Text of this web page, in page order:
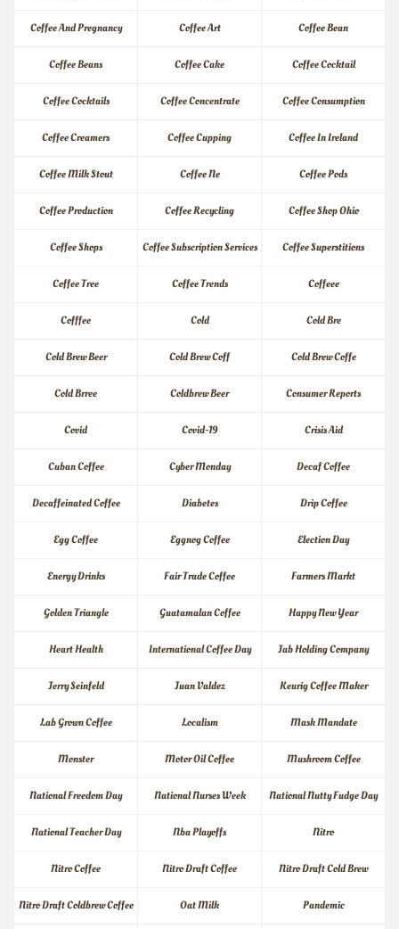
Coffee And Pregnancy Coffee Art Coffee Bean
Coffee Beans Coffee Cake Coffee Cocktail
Coffee Cocktails Coffee Concentrate Coffee Consumption
Coffee Creamers Coffee Cupping Coffee In Ireland
Coffee Milk Stout Coffee Ne Coffee Pods
Coffee Production Coffee Recycling Coffee Shop Ohio
Coffee Shops Coffee Subscription Services Coffee Superstitions
Coffee Tree Coffee Trends Coffeee
Cofffee Cold Cold Bre
Cold Brew Beer Cold Brew Coff Cold Brew Coffe
Cold Brree Coldbrew Beer Consumer Reports
Covid Covid-19 Crisis Aid
Cuban Coffee Cyber Monday Decaf Coffee
Decaffeinated Coffee Diabetes Drip Coffee
Egg Coffee Eggnog Coffee Election Day
Energy Drinks Fair Trade Coffee Farmers Markt
Golden Triangle Guatamalan Coffee Happy New Year
Heart Health International Coffee Day Jab Holding Company
Jerry Seinfeld Juan Valdez Keurig Coffee Maker
Lab Grown Coffee Localism Mask Mandate
Monster Motor Oil Coffee Mushroom Coffee
National Freedom Day National Nurses Week National Nutty Fudge Day
National Teacher Day Nba Playoffs Nitro
Nitro Coffee Nitro Draft Coffee Nitro Draft Cold Brew
Nitro Draft Coldbrew Coffee Oat Milk Pandemic